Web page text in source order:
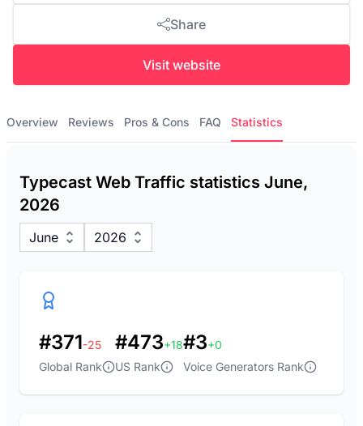
Share
Visit website
Overview Reviews Pros & Cons FAQ Statistics
Typecast Web Traffic statistics June,
2026
June 2026
#371-25
Global Rank
#473+18
US Rank
#3+0
Voice Generators Rank